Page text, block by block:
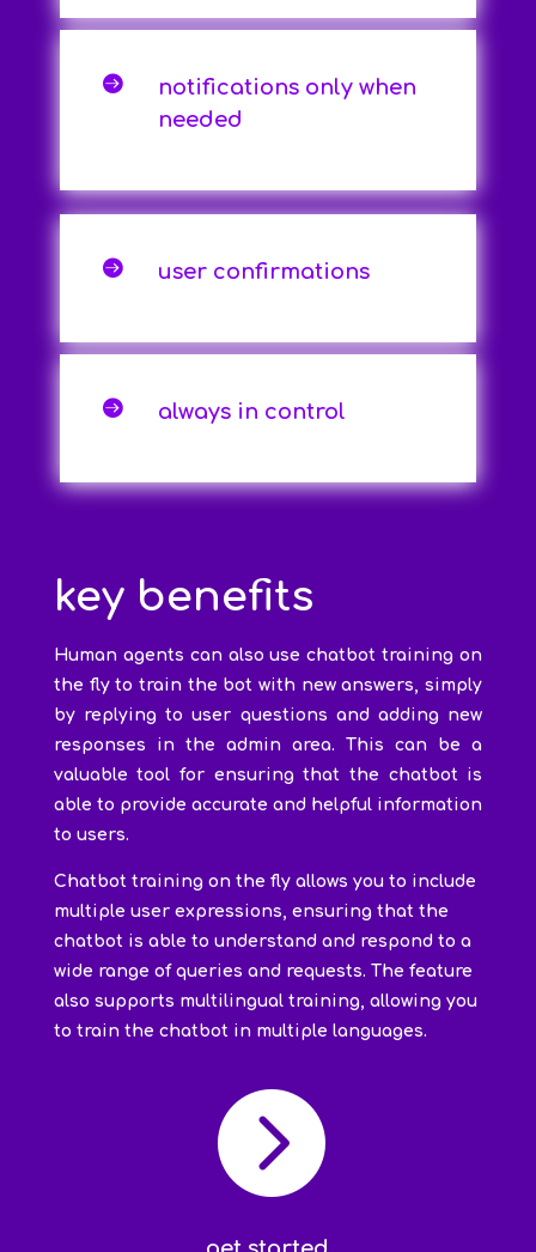

notifications only when
needed
 user confirmations
 always in control
key benefits
Human agents can also use chatbot training on
the fly to train the bot with new answers, simply
by replying to user questions and adding new
responses in the admin area. This can be a
valuable tool for ensuring that the chatbot is
able to provide accurate and helpful information
to users.
Chatbot training on the fly allows you to include
multiple user expressions, ensuring that the
chatbot is able to understand and respond to a
wide range of queries and requests. The feature
also supports multilingual training, allowing you
to train the chatbot in multiple languages.
